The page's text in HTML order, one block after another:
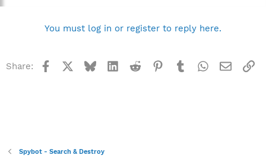
You must log in or register to reply here.
Share: Facebook BlueskyLinkedInReddit Pinterest
TumblrWhatsApp
Email
Spybot - Search & Destroy